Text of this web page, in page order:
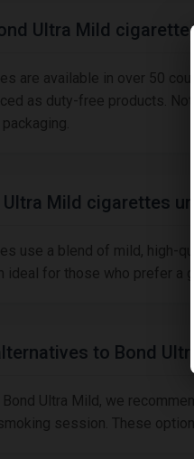
Ultra Mild
are available in over 50
as duty-free products.
Mild cigarettes
use a blend of mild, high-
ideal for those who prefer
to Bond
Ultra Mild, we
session. These